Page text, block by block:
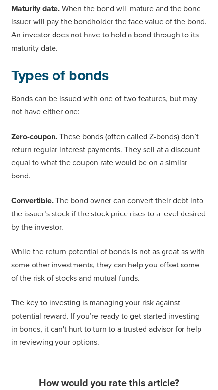
Maturity date. When the bond will mature and the bond
issuer will pay the bondholder the face value of the bond.
An investor does not have to hold a bond through to its
maturity date.
Types of bonds
Bonds can be issued with one of two features, but may
not have either one:
Zero-coupon. These bonds (often called Z-bonds) don’t
return regular interest payments. They sell at a discount
equal to what the coupon rate would be on a similar
bond.
Convertible. The bond owner can convert their debt into
the issuer’s stock if the stock price rises to a level desired
by the investor.
While the return potential of bonds is not as great as with
some other investments, they can help you offset some
of the risk of stocks and mutual funds.
The key to investing is managing your risk against
potential reward. If you’re ready to get started investing
in bonds, it can't hurt to turn to a trusted advisor for help
in reviewing your options.
How would you rate this article?